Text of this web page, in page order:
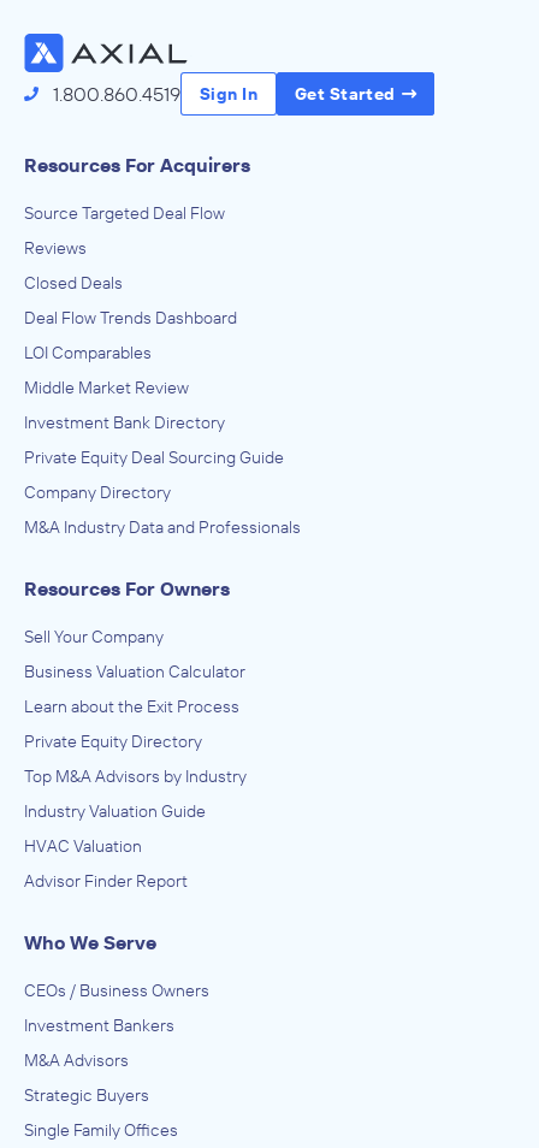
1.800.860.4519 Sign In Get Started
Resources For Acquirers
Source Targeted Deal Flow
Reviews
Closed Deals
Deal Flow Trends Dashboard
LOI Comparables
Middle Market Review
Investment Bank Directory
Private Equity Deal Sourcing Guide
Company Directory
M&A Industry Data and Professionals
Resources For Owners
Sell Your Company
Business Valuation Calculator
Learn about the Exit Process
Private Equity Directory
Top M&A Advisors by Industry
Industry Valuation Guide
HVAC Valuation
Advisor Finder Report
Who We Serve
CEOs / Business Owners
Investment Bankers
M&A Advisors
Strategic Buyers
Single Family Offices